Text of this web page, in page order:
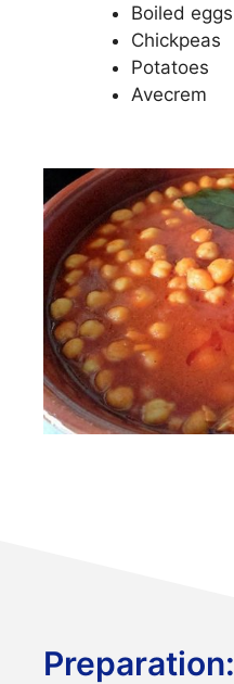
Boiled eggs
Chickpeas
Potatoes
Avecrem
Preparation: